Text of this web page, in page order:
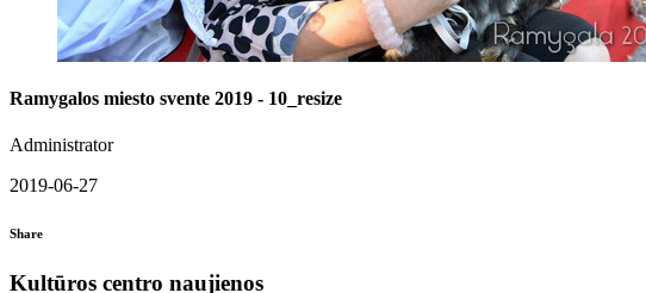
Ramygalos miesto svente 2019 - 10_resize
Administrator
2019-06-27
Share
Kultūros centro naujienos